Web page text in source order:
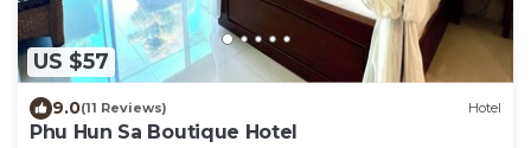
US $57
9.0(11 Reviews) Hotel
Phu Hun Sa Boutique Hotel